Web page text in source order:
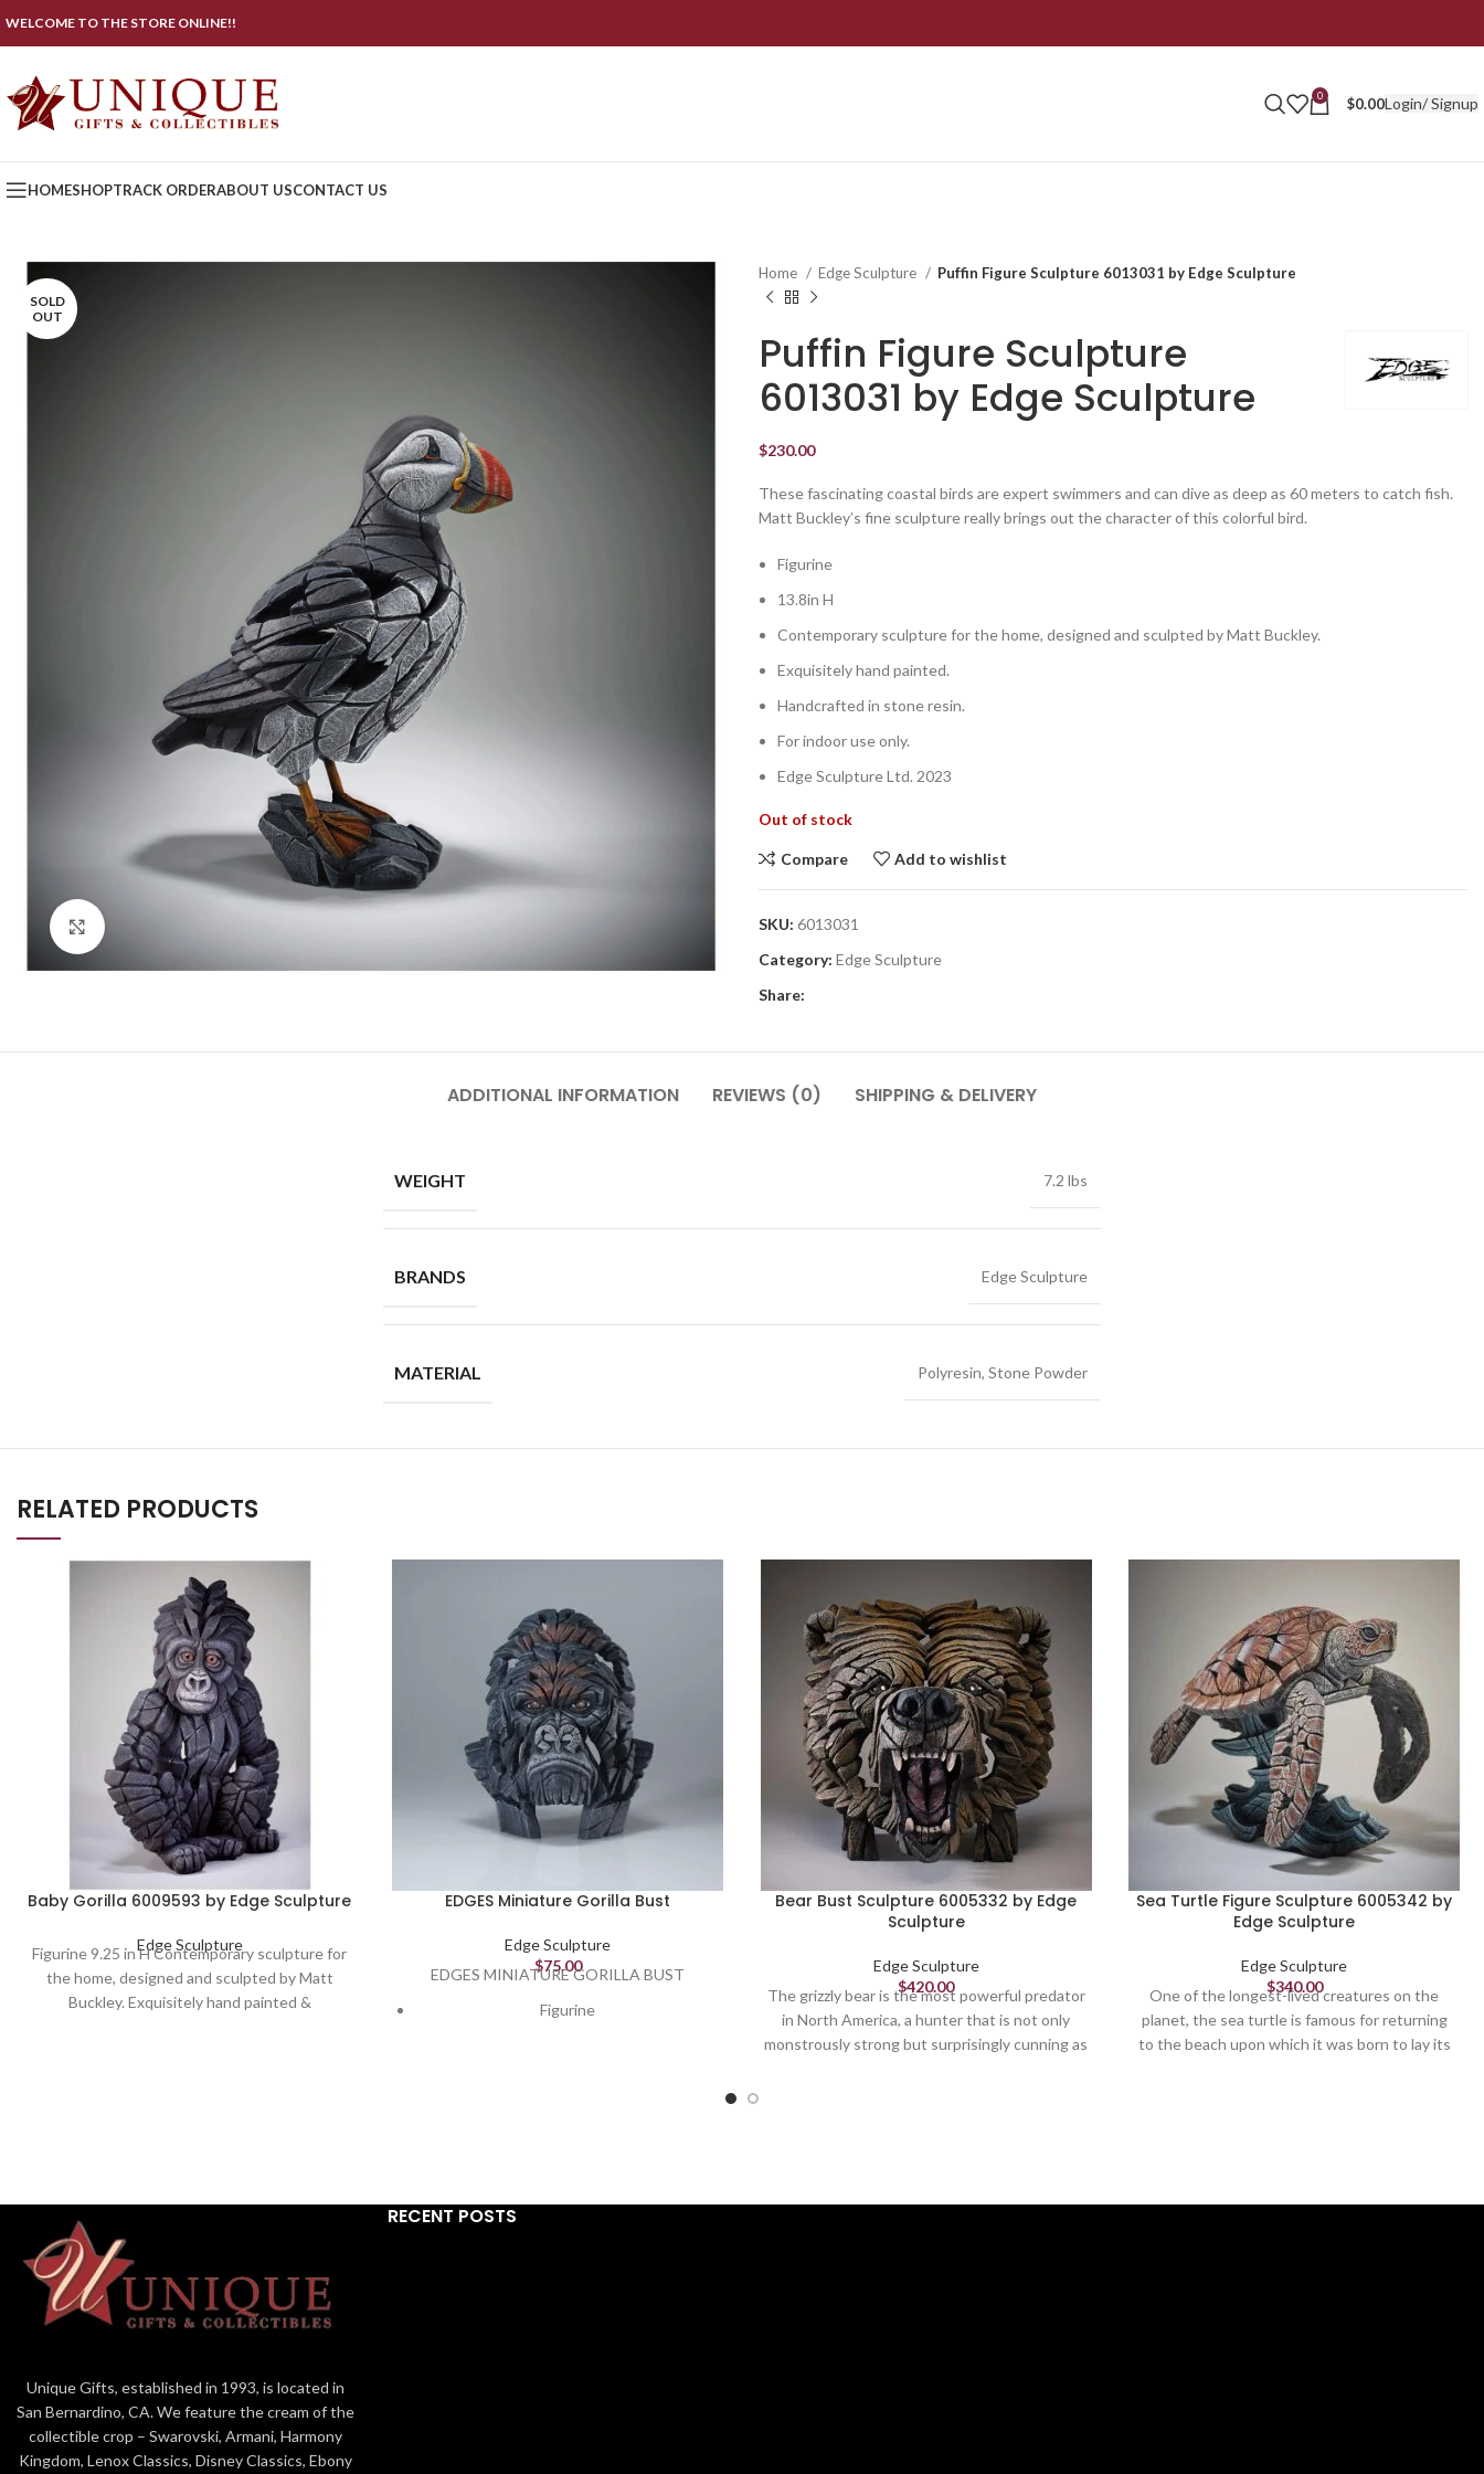
WELCOME TO THE STORE ONLINE!!
0 $0.00Login/ Signup
HOMESHOPTRACK ORDERABOUT USCONTACT US
SOLD
OUT
Home Edge Sculpture Puffin Figure Sculpture 6013031 by Edge Sculpture
Puffin Figure Sculpture
6013031 by Edge Sculpture
$230.00
These fascinating coastal birds are expert swimmers and can dive as deep as 60 meters to catch fish.
Matt Buckley’s fine sculpture really brings out the character of this colorful bird.
Figurine
13.8in H
Contemporary sculpture for the home, designed and sculpted by Matt Buckley.
Exquisitely hand painted.
Handcrafted in stone resin.
For indoor use only.
Edge Sculpture Ltd. 2023
Out of stock
Compare Add to wishlist
SKU: 6013031
Category: Edge Sculpture
Share:
ADDITIONAL INFORMATION REVIEWS (0) SHIPPING & DELIVERY
WEIGHT 7.2 lbs
BRANDS Edge Sculpture
MATERIAL Polyresin, Stone Powder
RELATED PRODUCTS
Baby Gorilla 6009593 by Edge Sculpture
Edge Sculpture
Figurine 9.25 in H Contemporary sculpture for
the home, designed and sculpted by Matt
Buckley. Exquisitely hand painted &
EDGES Miniature Gorilla Bust
Edge Sculpture
$75.00
EDGES MINIATURE GORILLA BUST
Figurine
For indoor use only.
Bear Bust Sculpture 6005332 by Edge
Sculpture
Edge Sculpture
$420.00
The grizzly bear is the most powerful predator
in North America, a hunter that is not only
monstrously strong but surprisingly cunning as
Sea Turtle Figure Sculpture 6005342 by
Edge Sculpture
Edge Sculpture
$340.00
One of the longest-lived creatures on the
planet, the sea turtle is famous for returning
to the beach upon which it was born to lay its
Unique Gifts, established in 1993, is located in
San Bernardino, CA. We feature the cream of the
collectible crop – Swarovski, Armani, Harmony
Kingdom, Lenox Classics, Disney Classics, Ebony
RECENT POSTS